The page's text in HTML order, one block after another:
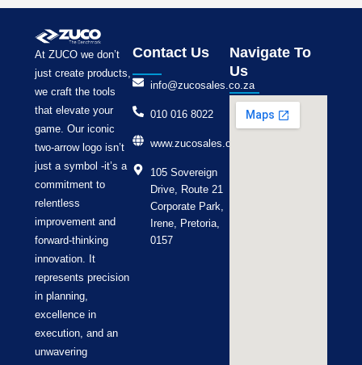
At ZUCO we don’t
just create products,
we craft the tools
that elevate your
game. Our iconic
two-arrow logo isn’t
just a symbol -it’s a
commitment to
relentless
improvement and
forward-thinking
innovation. It
represents precision
in planning,
excellence in
execution, and an
unwavering
Contact Us
info@zucosales.co.za
010 016 8022
www.zucosales.co.za
105 Sovereign
Drive, Route 21
Corporate Park,
Irene, Pretoria,
0157
Navigate To
Us